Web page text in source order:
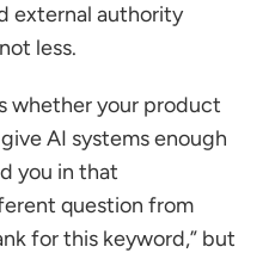
external authority
less.
whether your product
AI systems enough
you in that
question from
for this keyword,” but